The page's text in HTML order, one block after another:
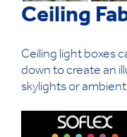
Ceiling
Ceiling light boxes
down to create an
skylights or